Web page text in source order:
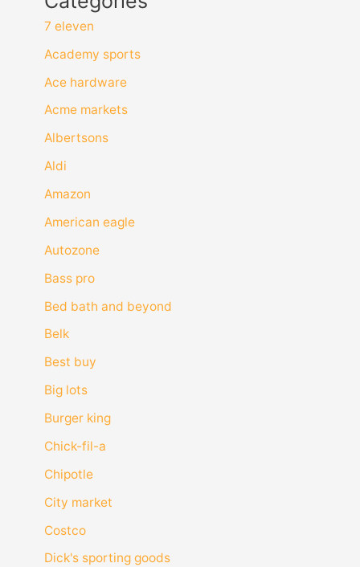
7 eleven
Academy sports
Ace hardware
Acme markets
Albertsons
Aldi
Amazon
American eagle
Autozone
Bass pro
Bed bath and beyond
Belk
Best buy
Big lots
Burger king
Chick-fil-a
Chipotle
City market
Costco
Dick's sporting goods